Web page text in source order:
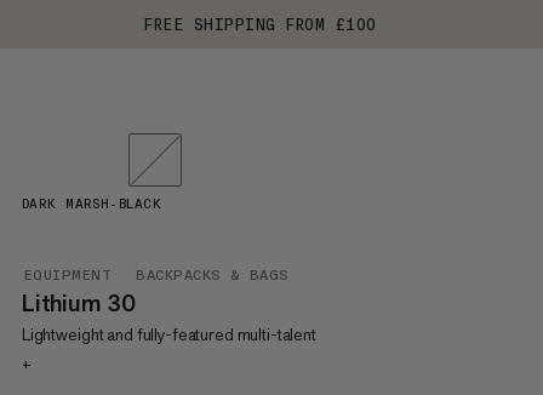
FREE SHIPPING FROM £100
EQUIPMENT BACKPACKS & BAGS
Lithium 30
Lightweight and fully-featured multi-talent
+
DARK MARSH-BLACK